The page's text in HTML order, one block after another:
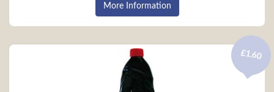
More Information
£1.60